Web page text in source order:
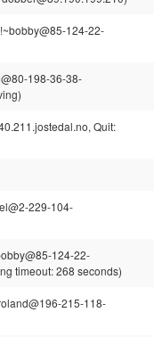
124-22-
198-36-38-
Quit:
229-104-
124-22-
timeout: 268 seconds)
215-118-